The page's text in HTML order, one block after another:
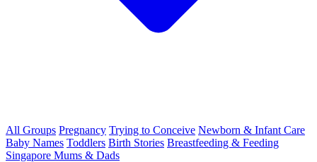
All Groups Pregnancy Trying to Conceive Newborn & Infant Care
Baby Names Toddlers Birth Stories Breastfeeding & Feeding
Singapore Mums & Dads